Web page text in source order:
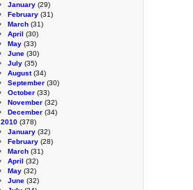
January (29)
February (31)
March (31)
April (30)
May (33)
June (30)
July (35)
August(34)
September (30)
October (33)
November (32)
December (34)
2010 (378)
January (32)
February (28)
March (31)
April (32)
May (32)
June (32)